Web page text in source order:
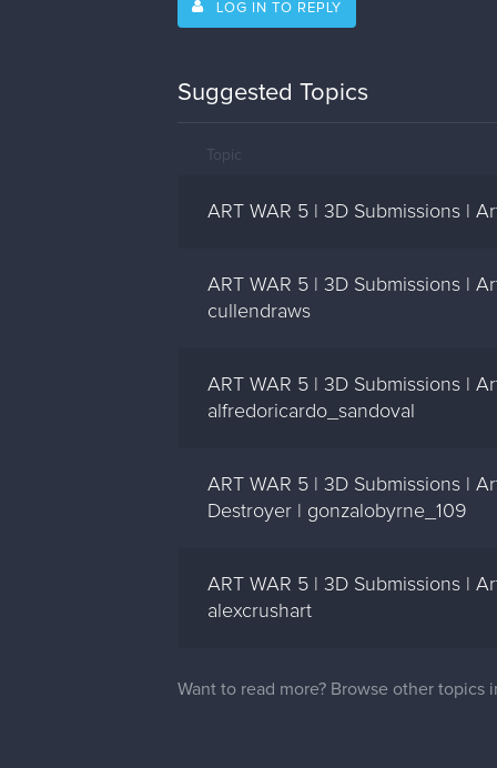
LOG IN TO REPLY
Suggested Topics
Topic
ART WAR 5 | 3D Submissions |
ART WAR 5 | 3D Submissions |
cullendraws
ART WAR 5 | 3D Submissions |
alfredoricardo_sandoval
ART WAR 5 | 3D Submissions |
Destroyer | gonzalobyrne_109
ART WAR 5 | 3D Submissions |
alexcrushart
Want to read more? Browse other topics